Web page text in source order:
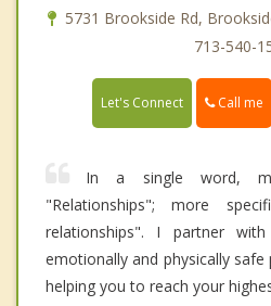
5731 Brookside Rd,
713-540-
Let's Connect Call me
In a single word,
"Relationships"; more
relationships". I partner
emotionally and physically
helping you to reach your